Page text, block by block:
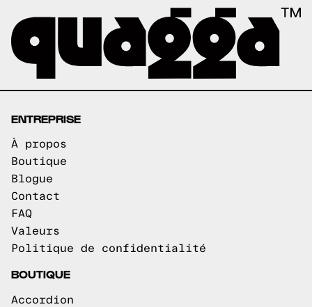
ENTREPRISE
À propos
Boutique
Blogue
Contact
FAQ
Valeurs
Politique de confidentialité
BOUTIQUE
Accordion